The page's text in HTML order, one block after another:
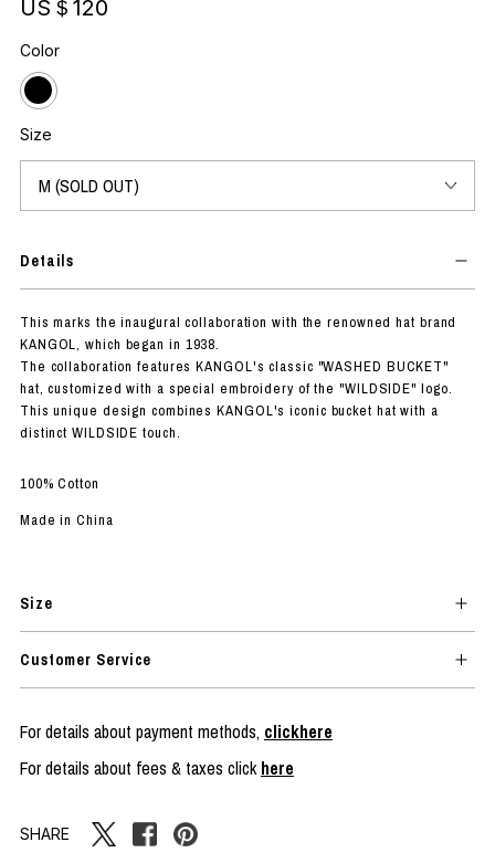
US＄120
Color
Size
Details
This marks the inaugural collaboration with the renowned hat brand
KANGOL, which began in 1938.
The collaboration features KANGOL's classic "WASHED BUCKET"
hat, customized with a special embroidery of the "WILDSIDE" logo.
This unique design combines KANGOL's iconic bucket hat with a
distinct WILDSIDE touch.
100% Cotton
Made in China
Size
Customer Service
For details about payment methods, clickhere
For details about fees & taxes clickhere
SHARE